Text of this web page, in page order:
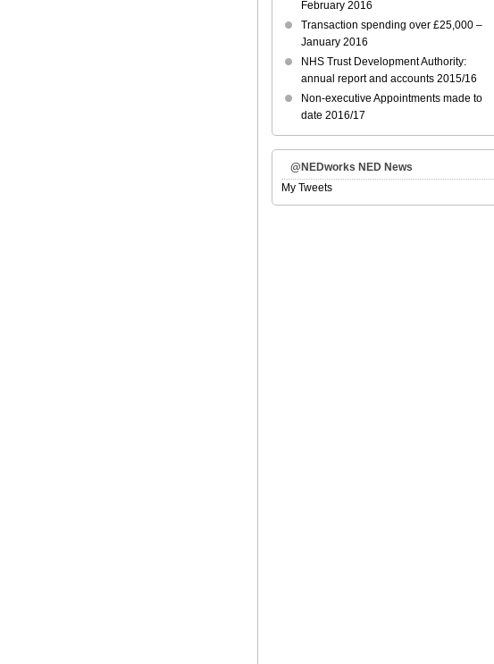
February 2016
Transaction spending over £25,000 –
January 2016
NHS Trust Development Authority:
annual report and accounts 2015/16
Non-executive Appointments made to
date 2016/17
@NEDworks NED News
My Tweets